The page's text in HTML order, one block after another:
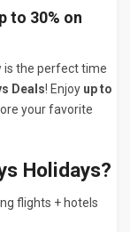
to 30% on
is the perfect time
Deals! Enjoy up to
your favorite
Holidays?
flights + hotels